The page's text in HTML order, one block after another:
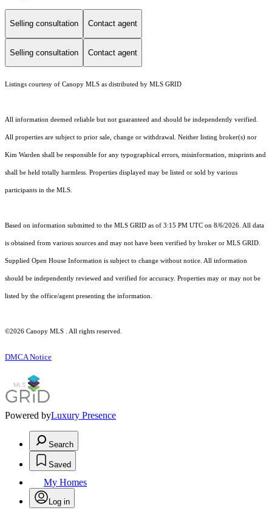
Selling consultation Contact agent
Selling consultation Contact agent
Listings courtesy of Canopy MLS as distributed by MLS GRID
All information deemed reliable but not guaranteed and should be independently verified.
All properties are subject to prior sale, change or withdrawal. Neither listing broker(s) nor
Kim Warden shall be responsible for any typographical errors, misinformation, misprints and
shall be held totally harmless. Properties displayed may be listed or sold by various
participants in the MLS.
Based on information submitted to the MLS GRID as of 3:15 PM UTC on 8/6/2026. All data
is obtained from various sources and may not have been verified by broker or MLS GRID.
Supplied Open House Information is subject to change without notice. All information
should be independently reviewed and verified for accuracy. Properties may or may not be
listed by the office/agent presenting the information.
©2026 Canopy MLS . All rights reserved.
DMCA Notice
Powered byLuxury Presence
Search
Saved
My Homes
Log in